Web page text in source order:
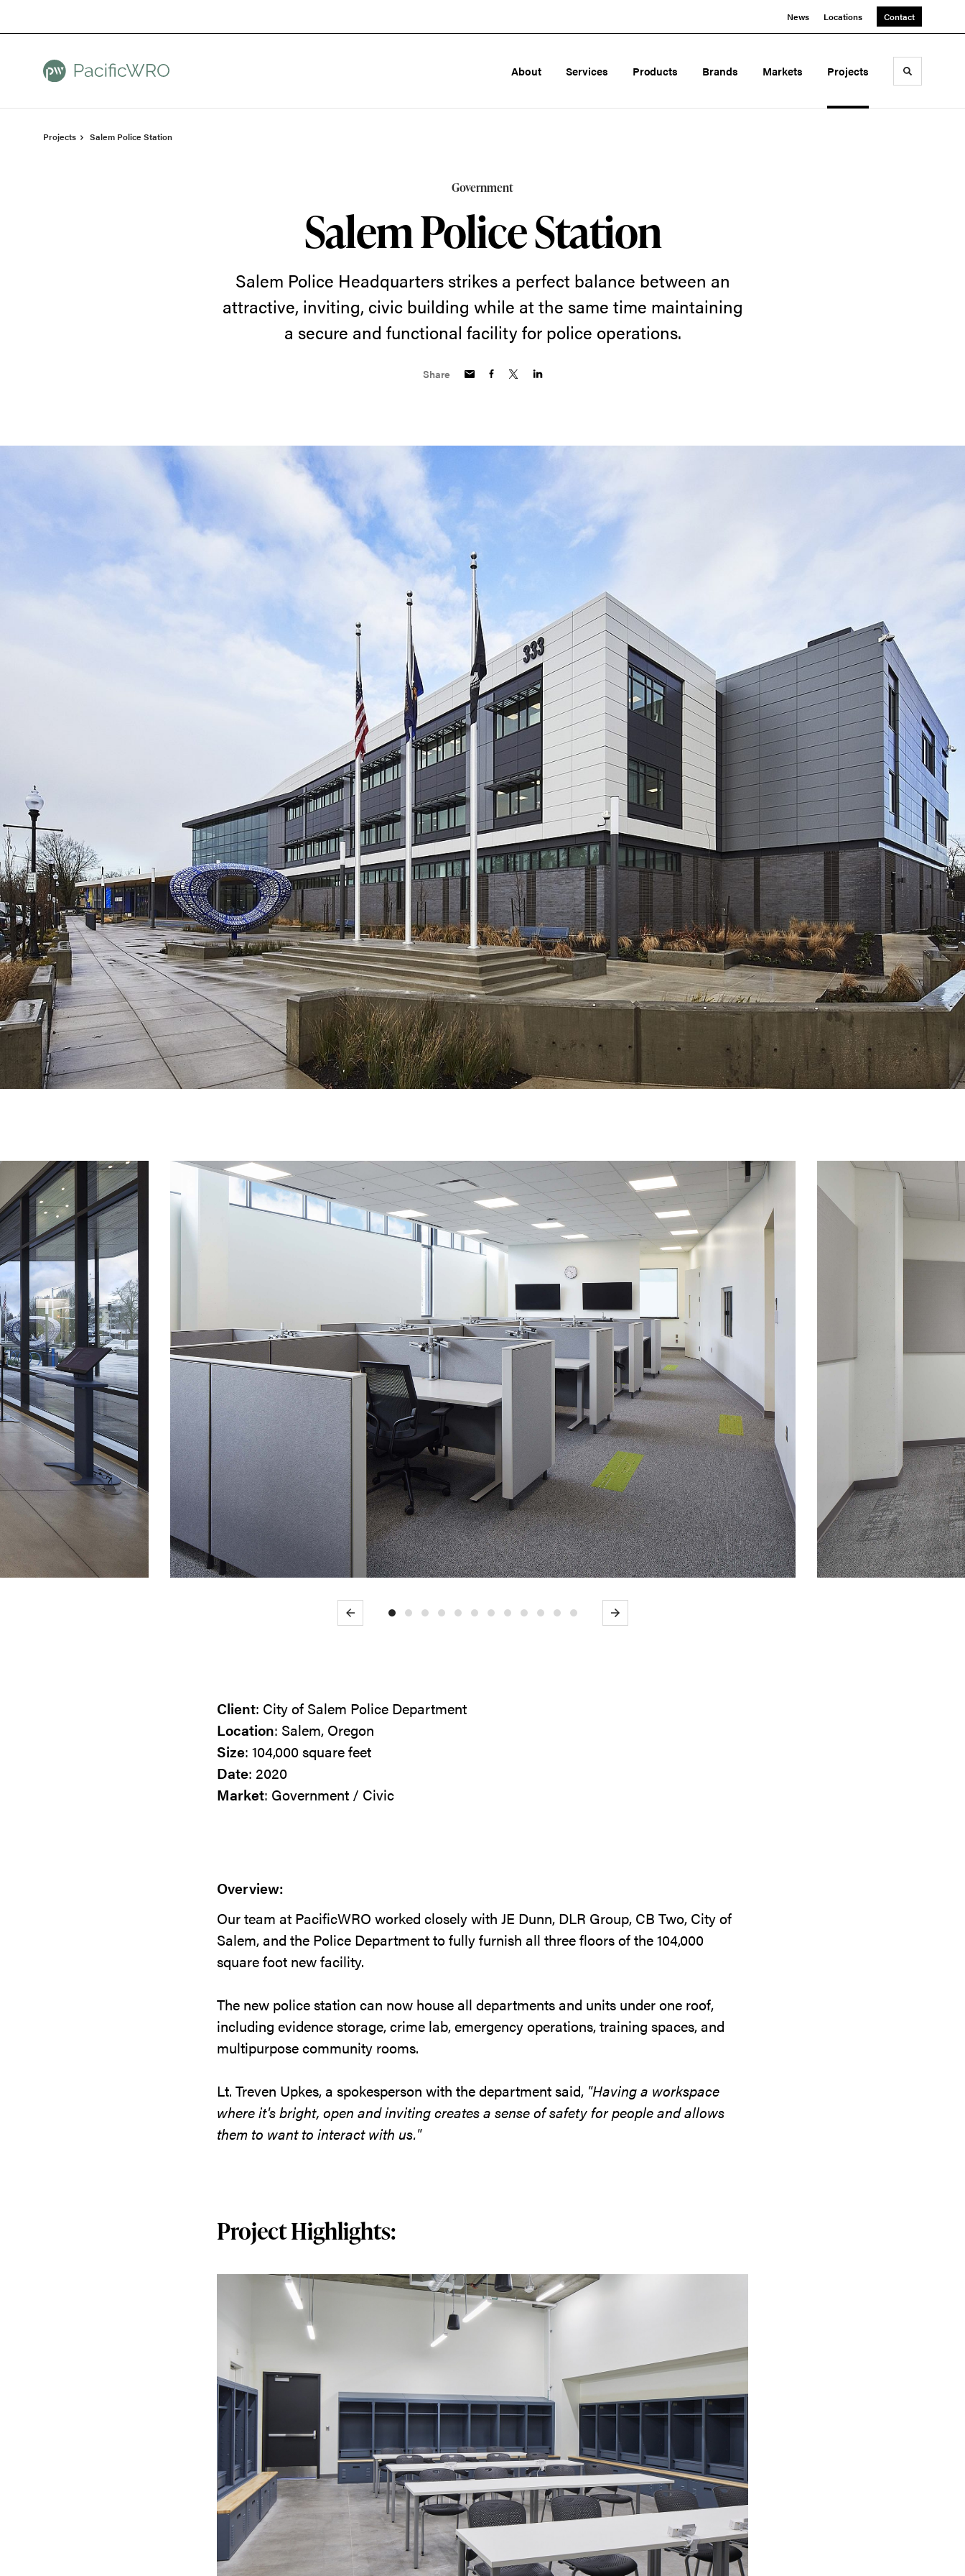
Content
Footer
News Locations Contact
About Services Products Brands Markets Projects Toggle
Projects Salem Police Station
Government
Salem Police Station
Salem Police Headquarters strikes a perfect balance between an
attractive, inviting, civic building while at the same time maintaining
a secure and functional facility for police operations.
Share
Previous Next
Client: City of Salem Police Department
Location: Salem, Oregon
Size: 104,000 square feet
Date: 2020
Market: Government / Civic
Overview:
Our team at PacificWRO worked closely with JE Dunn, DLR Group, CB Two, City of
Salem, and the Police Department to fully furnish all three floors of the 104,000
square foot new facility.
The new police station can now house all departments and units under one roof,
including evidence storage, crime lab, emergency operations, training spaces, and
multipurpose community rooms.
Lt. Treven Upkes, a spokesperson with the department said, "Having a workspace
where it's bright, open and inviting creates a sense of safety for people and allows
them to want to interact with us."
Project Highlights: